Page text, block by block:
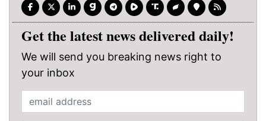
Get the latest news delivered daily!
We will send you breaking news right to
your inbox